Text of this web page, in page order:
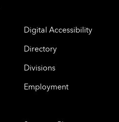
Digital Accessibility
Directory
Divisions
Employment